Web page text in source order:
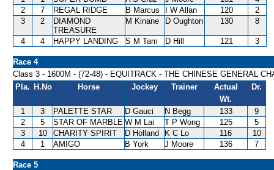
2
7 REGAL RIDGE B Marcus I W Allan 120
2
3
2
DIAMOND
TREASURE
M Kinane D Oughton 130 8
4 4 HAPPY LANDING S M Tam D Hill 121 3
Race 4
Class 3 - 1600M - (72-48) - EQUITRACK - THE CHINESE GENERAL
Pla. H.No Horse Jockey Trainer
Actual
Wt.
Dr.
1 3 PALETTE STAR D Gauci N Begg 133
9
2
5 STAR OF MARBLE W M Lai T P Wong 125
5
3
10 CHARITY SPIRIT D Holland K C Lo 116
10
4
1 AMIGO B York J Moore 136 7
Race 5